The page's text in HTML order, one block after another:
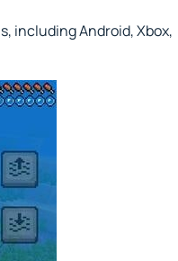
including Android, Xbox,